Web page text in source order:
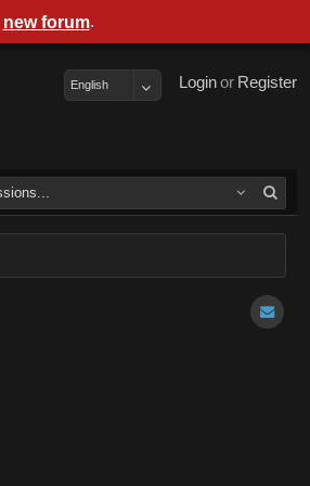
Register
or
Login
English
new forum.